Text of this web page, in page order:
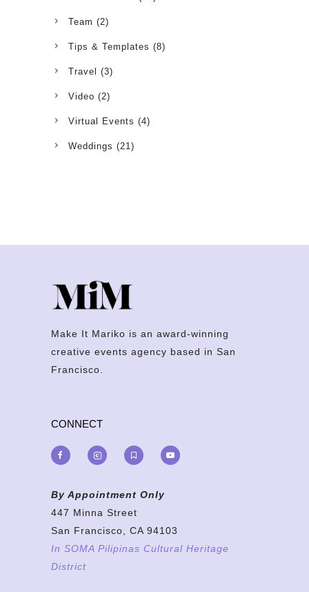
Team (2)
Tips & Templates (8)
Travel (3)
Video (2)
Virtual Events (4)
Weddings (21)
Make It Mariko is an award-winning
creative events agency based in San
Francisco.
CONNECT
By Appointment Only
447 Minna Street
San Francisco, CA 94103
In SOMA Pilipinas Cultural Heritage
District